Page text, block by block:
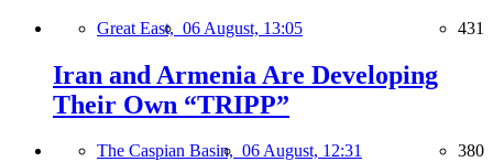
Great East, 06 August, 13:05 431
Iran and Armenia Are Developing
Their Own “TRIPP”
The Caspian Basin, 06 August, 12:31 380